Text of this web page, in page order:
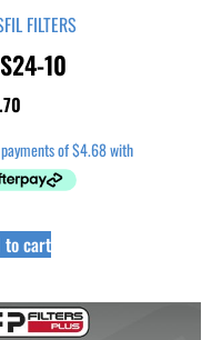
FILTERS
10
to cart